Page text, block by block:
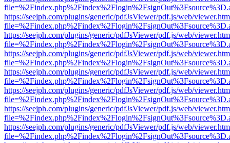
https://seejph.com/plugins/generic/pdfJsViewer/pdf.js/web/
https://seejph.com/plugins/generic/pdfJsViewer/pdf.js/web/
https://seejph.com/plugins/generic/pdfJsViewer/pdf.js/web/
https://seejph.com/plugins/generic/pdfJsViewer/pdf.js/web/
https://seejph.com/plugins/generic/pdfJsViewer/pdf.js/web/
https://seejph.com/plugins/generic/pdfJsViewer/pdf.js/web/
https://seejph.com/plugins/generic/pdfJsViewer/pdf.js/web/